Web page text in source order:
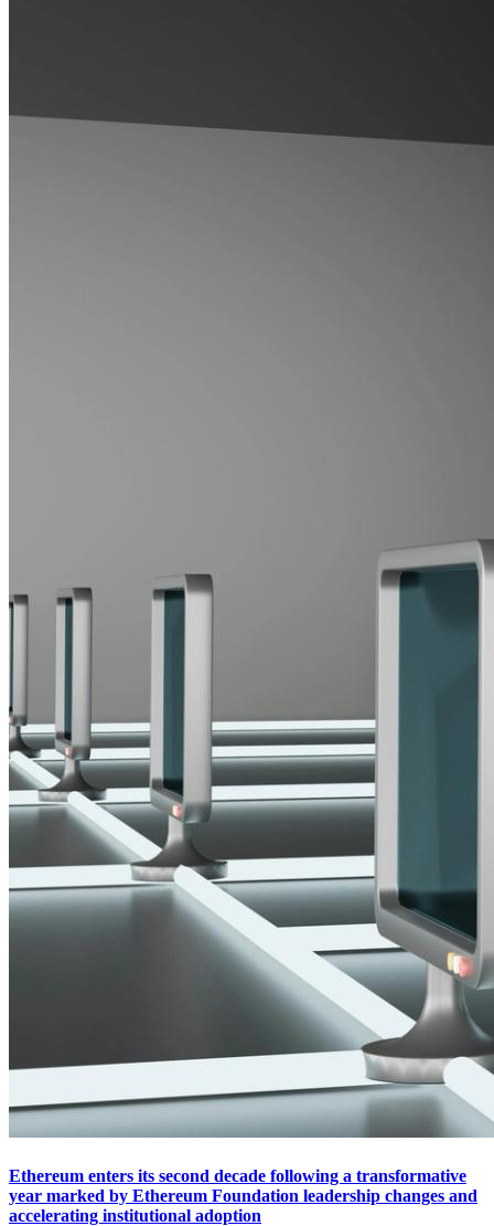
Ethereum enters its second decade following a transformative
year marked by Ethereum Foundation leadership changes and
accelerating institutional adoption